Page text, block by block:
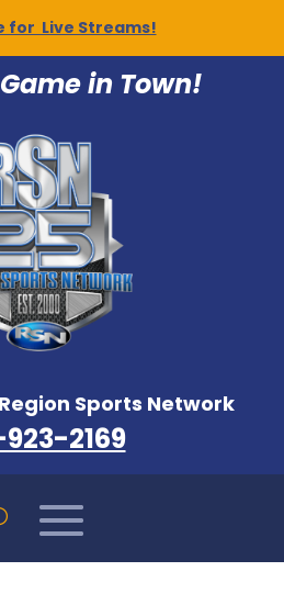
for Live Streams!
in Town!
Sports Network
923-2169